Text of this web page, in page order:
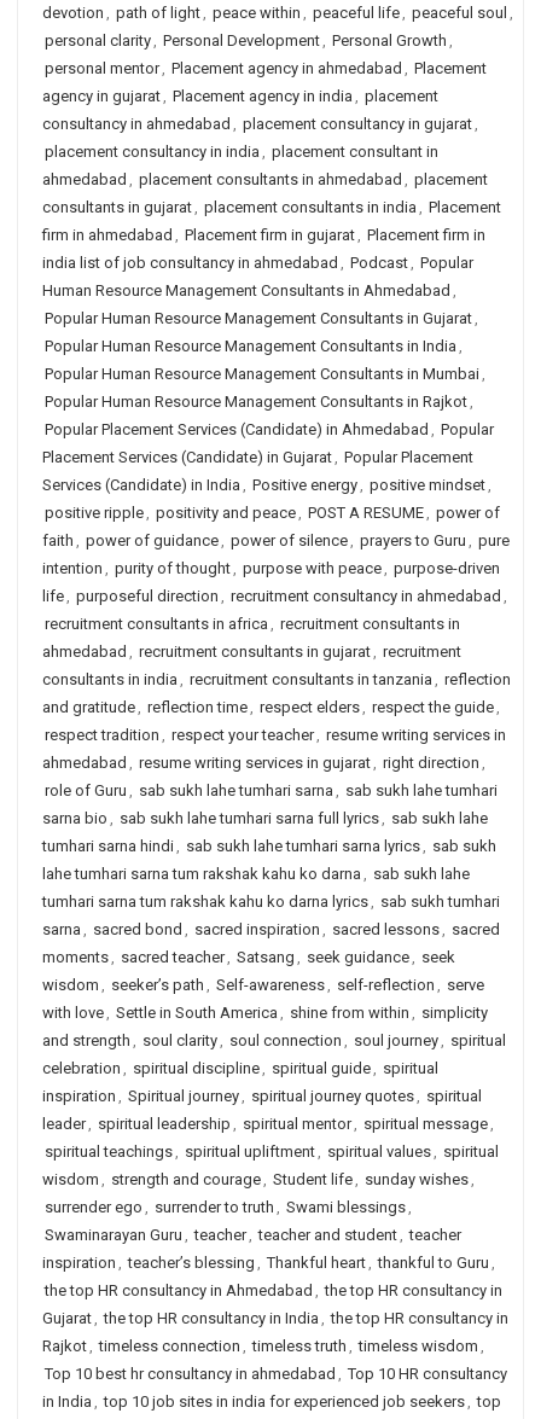
devotion , path of light, peace within , peaceful life, peaceful soul ,
personal clarity, Personal Development, Personal Growth ,
personal mentor, Placement agency in ahmedabad , Placement
agency in gujarat, Placement agency in india , placement
consultancy in ahmedabad , placement consultancy in gujarat,
placement consultancy in india , placement consultant in
ahmedabad , placement consultants in ahmedabad , placement
consultants in gujarat, placement consultants in india , Placement
firm in ahmedabad , Placement firm in gujarat, Placement firm in
india list of job consultancy in ahmedabad , Podcast, Popular
Human Resource Management Consultants in Ahmedabad ,
Popular Human Resource Management Consultants in Gujarat,
Popular Human Resource Management Consultants in India ,
Popular Human Resource Management Consultants in Mumbai,
Popular Human Resource Management Consultants in Rajkot,
Popular Placement Services (Candidate) in Ahmedabad , Popular
Placement Services (Candidate) in Gujarat, Popular Placement
Services (Candidate) in India , Positive energy, positive mindset,
positive ripple, positivity and peace, POST A RESUME, power of
faith , power of guidance, power of silence, prayers to Guru , pure
intention , purity of thought, purpose with peace, purpose-driven
life, purposeful direction , recruitment consultancy in ahmedabad ,
recruitment consultants in africa , recruitment consultants in
ahmedabad , recruitment consultants in gujarat, recruitment
consultants in india , recruitment consultants in tanzania , reflection
and gratitude, reflection time, respect elders, respect the guide,
respect tradition , respect your teacher, resume writing services in
ahmedabad , resume writing services in gujarat, right direction ,
role of Guru , sab sukh lahe tumhari sarna , sab sukh lahe tumhari
sarna bio , sab sukh lahe tumhari sarna full lyrics, sab sukh lahe
tumhari sarna hindi, sab sukh lahe tumhari sarna lyrics, sab sukh
lahe tumhari sarna tum rakshak kahu ko darna , sab sukh lahe
tumhari sarna tum rakshak kahu ko darna lyrics, sab sukh tumhari
sarna , sacred bond , sacred inspiration , sacred lessons, sacred
moments, sacred teacher, Satsang , seek guidance, seek
wisdom , seeker’s path , Self-awareness, self-reflection , serve
with love, Settle in South America , shine from within , simplicity
and strength , soul clarity, soul connection , soul journey, spiritual
celebration , spiritual discipline, spiritual guide, spiritual
inspiration , Spiritual journey, spiritual journey quotes, spiritual
leader, spiritual leadership , spiritual mentor, spiritual message,
spiritual teachings, spiritual upliftment, spiritual values, spiritual
wisdom , strength and courage, Student life, sunday wishes,
surrender ego , surrender to truth , Swami blessings,
Swaminarayan Guru , teacher, teacher and student, teacher
inspiration , teacher’s blessing , Thankful heart, thankful to Guru ,
the top HR consultancy in Ahmedabad , the top HR consultancy in
Gujarat, the top HR consultancy in India , the top HR consultancy in
Rajkot, timeless connection , timeless truth , timeless wisdom ,
Top 10 best hr consultancy in ahmedabad , Top 10 HR consultancy
in India , top 10 job sites in india for experienced job seekers, top